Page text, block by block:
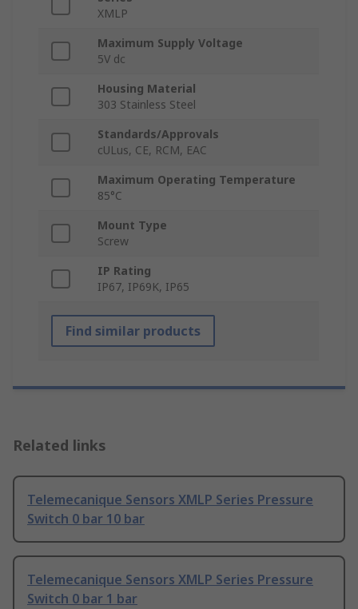
XMLP
Maximum Supply Voltage
5V dc
Housing Material
303 Stainless Steel
Standards/Approvals
cULus, CE, RCM, EAC
Maximum Operating Temperature
85°C
Mount Type
Screw
IP Rating
IP67, IP69K, IP65
Find similar products
Related links
Telemecanique Sensors XMLP Series Pressure
Switch 0 bar 10 bar
Telemecanique Sensors XMLP Series Pressure
Switch 0 bar 1 bar